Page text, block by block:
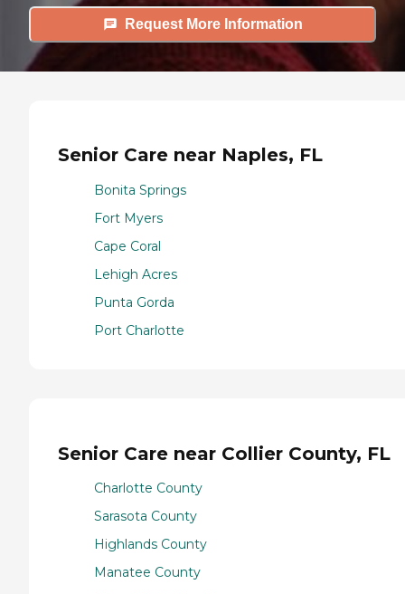
Request More Information
Senior Care near Naples, FL
Bonita Springs
Fort Myers
Cape Coral
Lehigh Acres
Punta Gorda
Port Charlotte
Senior Care near Collier County, FL
Charlotte County
Sarasota County
Highlands County
Manatee County